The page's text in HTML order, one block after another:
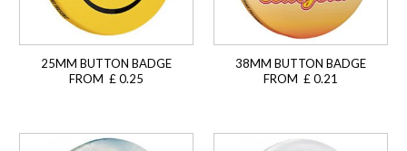
25MM BUTTON BADGE
FROM £ 0.25
38MM BUTTON BADGE
FROM £ 0.21